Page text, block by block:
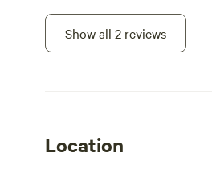
work. Tons of beds to sleep in.
Minutes to Guerneville with
restaurants. 10 or so
bit of a challenge to find a
Show all 2 reviews
Location